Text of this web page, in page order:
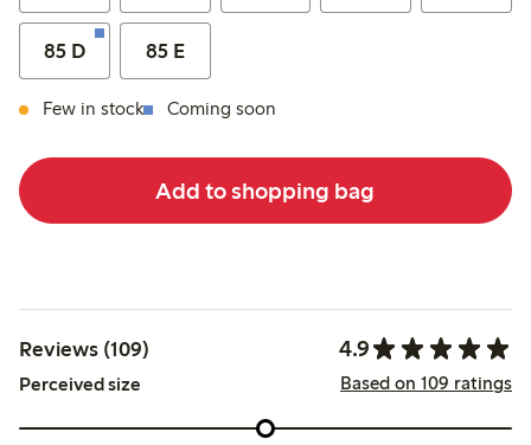
85 D 85 E
Few in stock Coming soon
Add to shopping bag
Reviews (109) 4.9
Perceived size Based on 109 ratings